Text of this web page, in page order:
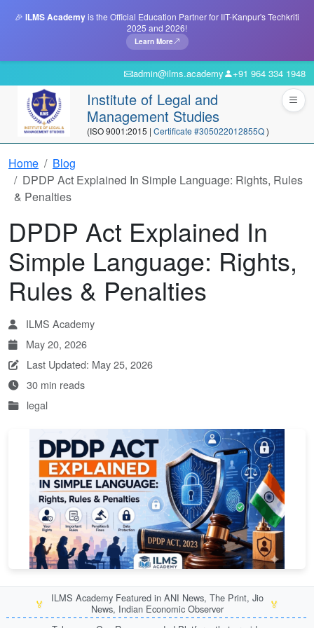
🎉 ILMS Academyis the Official Education Partner for IIT-Kanpur's Techkriti
2025 and 2026!
Learn More
admin@ilms.academy +91 964 334 1948
Institute of Legal and
Management Studies
(ISO 9001:2015 | Certificate #305022012855Q)
Home
Blog
DPDP Act Explained In Simple Language: Rights, Rules
& Penalties
DPDP Act Explained In
Simple Language: Rights,
Rules & Penalties
ILMS Academy
May 20, 2026
Last Updated: May 25, 2026
30 min reads
legal
🏅
ILMS Academy Featured in ANI News, The Print, Jio
News, Indian Economic Observer
🏅